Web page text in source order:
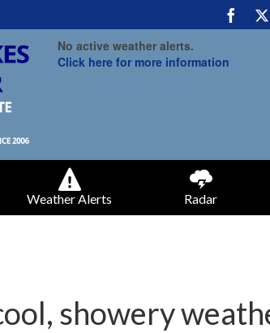
No active weather alerts.
Click here for more information
Weather Alerts Radar
showery